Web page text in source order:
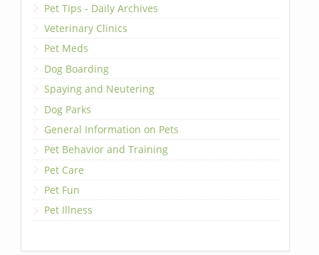
Pet Tips - Daily Archives
Veterinary Clinics
Pet Meds
Dog Boarding
Spaying and Neutering
Dog Parks
General Information on Pets
Pet Behavior and Training
Pet Care
Pet Fun
Pet Illness